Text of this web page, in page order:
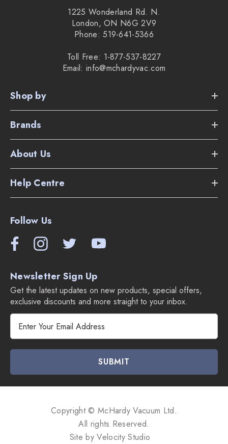
1225 Wonderland Rd. N.
London, ON N6G 2V9
Phone: 519-641-5366
Toll Free: 1-877-537-8227
Email: info@mchardyvac.com
Shop by
Brands
About Us
Help Centre
Follow Us
Newsletter Sign Up
Get the latest updates on new products, special offers,
exclusive discounts and more straight to your inbox.
l
A
Copyright © McHardy Vacuum Ltd.
All rights Reserved.
Site byVelocity Studio